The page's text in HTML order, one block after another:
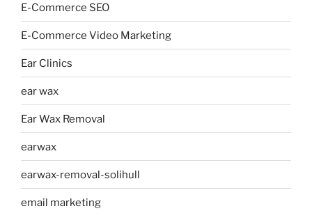
E-Commerce SEO
E-Commerce Video Marketing
Ear Clinics
ear wax
Ear Wax Removal
earwax
earwax-removal-solihull
email marketing